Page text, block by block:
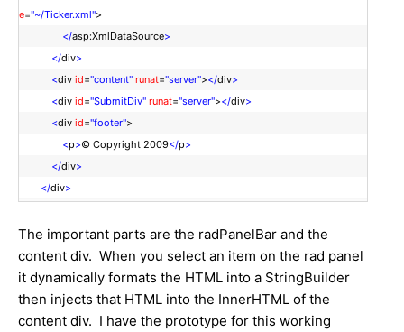
e="~/Ticker.xml">
</asp:XmlDataSource>
</div>
<div id="content" runat="server"></div>
<div id="SubmitDiv" runat="server"></div>
<div id="footer">
<p>© Copyright 2009</p>
</div>
</div>
The important parts are the radPanelBar and the
content div. When you select an item on the rad panel
it dynamically formats the HTML into a StringBuilder
then injects that HTML into the InnerHTML of the
content div. I have the prototype for this working